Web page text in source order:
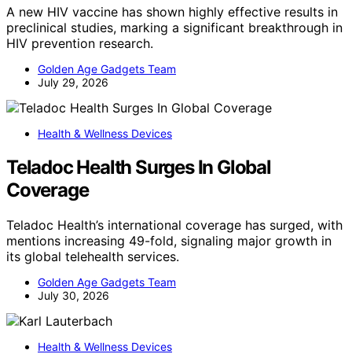
A new HIV vaccine has shown highly effective results in
preclinical studies, marking a significant breakthrough in
HIV prevention research.
Golden Age Gadgets Team
July 29, 2026
Health & Wellness Devices
Teladoc Health Surges In Global
Coverage
Teladoc Health’s international coverage has surged, with
mentions increasing 49-fold, signaling major growth in
its global telehealth services.
Golden Age Gadgets Team
July 30, 2026
Health & Wellness Devices